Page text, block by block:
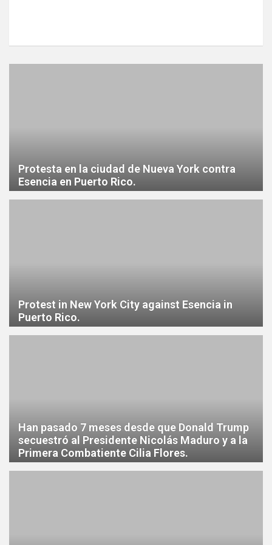
Protesta en la ciudad de Nueva York contra
Esencia en Puerto Rico.
Protest in New York City against Esencia in
Puerto Rico.
Han pasado 7 meses desde que Donald Trump
secuestró al Presidente Nicolás Maduro y a la
Primera Combatiente Cilia Flores.